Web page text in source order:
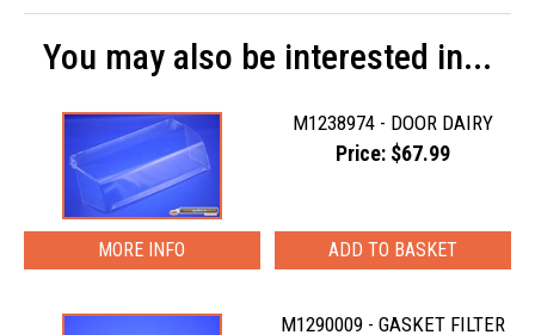
You may also be interested in...
M1238974 - DOOR DAIRY
Price: $67.99
MORE INFO
M1290009 - GASKET FILTER